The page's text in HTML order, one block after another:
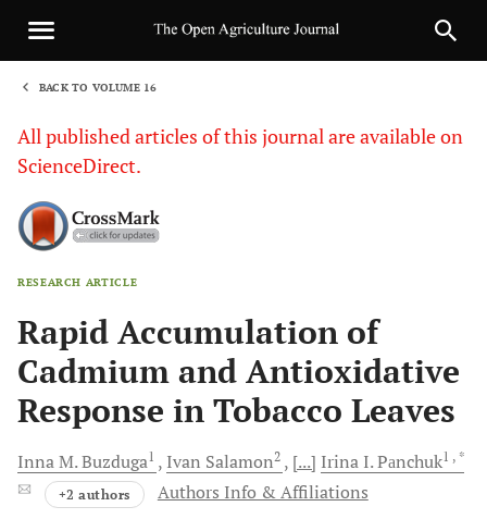
BACK TO VOLUME 16
All published articles of this journal are available on
ScienceDirect.
RESEARCH ARTICLE
Rapid Accumulation of
Cadmium and Antioxidative
Response in Tobacco Leaves
Inna M.Buzduga1 Ivan Salamon2 [...] Irina I.Pаnchuk1 , *
+2 authors Authors Info & Affiliations